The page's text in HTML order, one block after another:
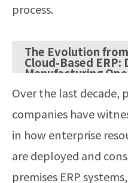
process.
The Evolution
Cloud-Based ERP:
Manufacturing
Over the last decade,
companies have
in how enterprise
are deployed and
premises ERP